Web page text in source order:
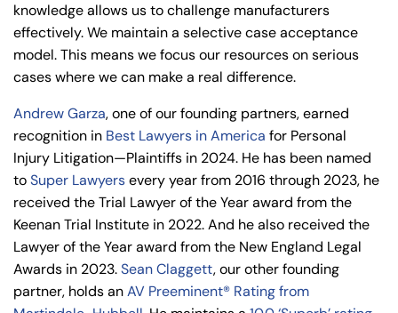
knowledge allows us to challenge manufacturers
effectively. We maintain a selective case acceptance
model. This means we focus our resources on serious
cases where we can make a real difference.
Andrew Garza, one of our founding partners, earned
recognition in Best Lawyers in America for Personal
Injury Litigation—Plaintiffs in 2024. He has been named
toSuper Lawyersevery year from 2016 through 2023, he
received the Trial Lawyer of the Year award from the
Keenan Trial Institute in 2022. And he also received the
Lawyer of the Year award from the New England Legal
Awards in 2023.Sean Claggett, our other founding
partner, holds anAV Preeminent® Rating from